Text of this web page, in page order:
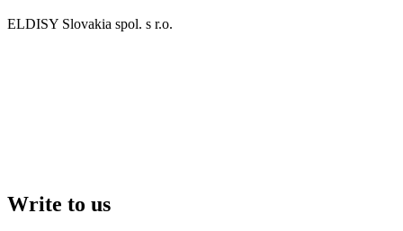
ELDISY Slovakia spol. s r.o.
Write to us